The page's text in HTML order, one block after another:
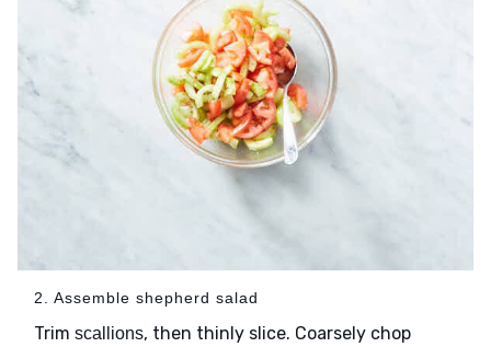
2. Assemble shepherd salad
Trim scallions, then thinly slice. Coarsely chop